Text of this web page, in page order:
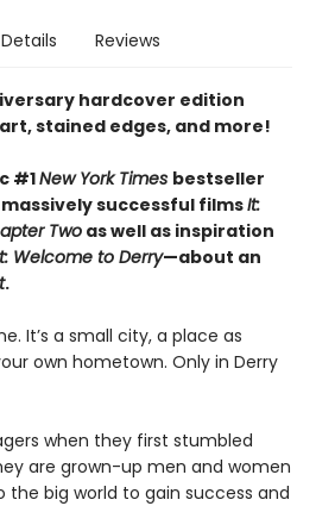
Details Reviews
hardcover edition
stained edges, and more!
#1New York Times bestseller
successful filmsIt:
Two as well as inspiration
Welcome to Derry—about an
.
It’s a small city, a place as
own hometown. Only in Derry
when they first stumbled
are grown-up men and women
the big world to gain success and